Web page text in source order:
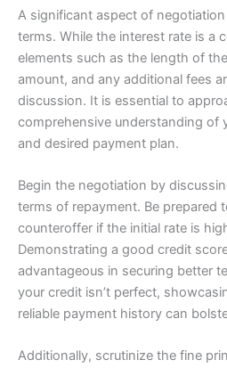
A significant aspect of
terms. While the interest rate is a
elements such as the length of
amount, and any additional fees
discussion. It is essential to
comprehensive understanding of
and desired payment plan.
Begin the negotiation by
terms of repayment. Be prepared
counteroffer if the initial rate is
Demonstrating a good credit
advantageous in securing better
your credit isn’t perfect,
reliable payment history can
Additionally, scrutinize the fine